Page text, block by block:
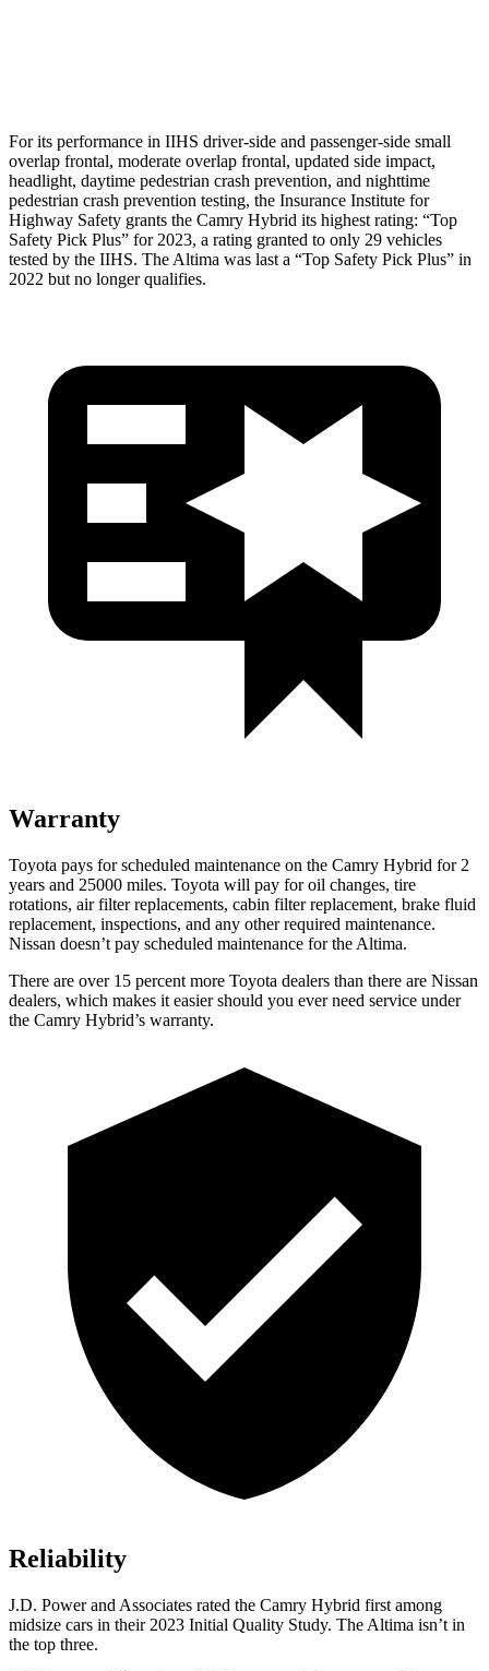
For its performance in IIHS driver-side and passenger-side small
overlap frontal, moderate overlap frontal, updated side impact,
headlight, daytime pedestrian crash prevention, and nighttime
pedestrian crash prevention testing, the Insurance Institute for
Highway Safety grants the Camry Hybrid its highest rating: “Top
Safety Pick Plus” for 2023, a rating granted to only 29 vehicles
tested by the IIHS. The Altima was last a “Top Safety Pick Plus” in
2022 but no longer qualifies.
Warranty
Toyota pays for scheduled maintenance on the Camry Hybrid for 2
years and 25000 miles. Toyota will pay for oil changes, tire
rotations, air filter replacements, cabin filter replacement, brake fluid
replacement, inspections, and any other required maintenance.
Nissan doesn’t pay scheduled maintenance for the Altima.
There are over 15 percent more Toyota dealers than there are Nissan
dealers, which makes it easier should you ever need service under
the Camry Hybrid’s warranty.
Reliability
J.D. Power and Associates rated the Camry Hybrid first among
midsize cars in their 2023 Initial Quality Study. The Altima isn’t in
the top three.